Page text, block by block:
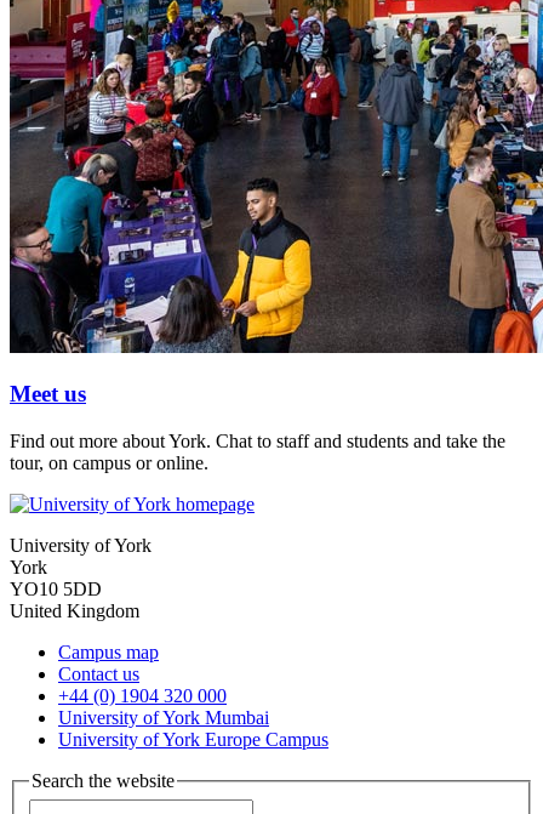
Meet us
Find out more about York. Chat to staff and students and take the
tour, on campus or online.
University of York
York
YO10 5DD
United Kingdom
Campus map
Contact us
+44 (0) 1904 320 000
University of York Mumbai
University of York Europe Campus
Search the website